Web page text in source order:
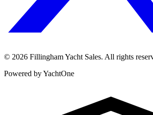
© 2026 Fillingham Yacht Sales. All rights
Powered by YachtOne